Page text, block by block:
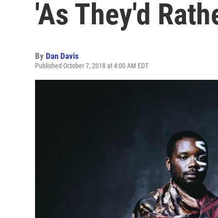
'As They'd
By Dan Davis
Published October 7, 2018 at 4:00 AM EDT